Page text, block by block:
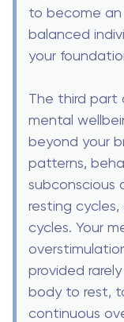
to become
balanced
your
The third part
mental
beyond your
patterns,
subconscious
resting
cycles. Your
provided
body to rest,
continuous